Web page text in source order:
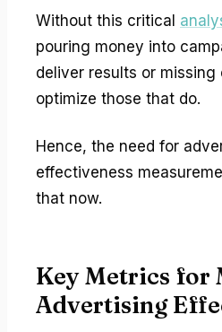
Without this critical
pouring money into
deliver results or
optimize those that do.
Hence, the need for
effectiveness
that now.
Key Metrics for
Advertising